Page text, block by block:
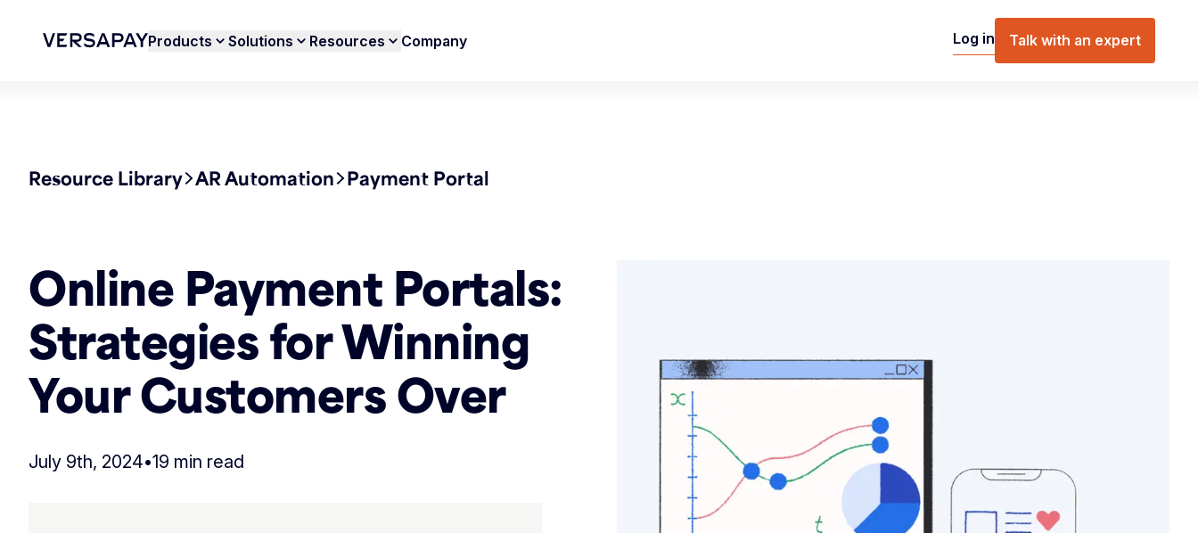
Products Solutions Resources Company Log in Talk with an expert
Resource Library AR Automation Payment Portal
Online Payment Portals:
Strategies for Winning
Your Customers Over
July 9th, 2024•19 min read